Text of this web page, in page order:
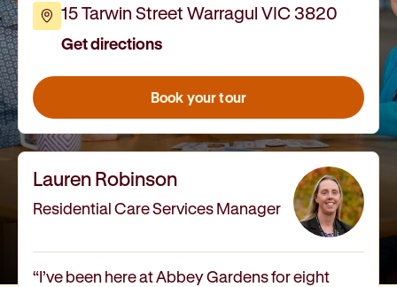
How we help
I need help to live independently at home
I am looking for disability supports
I need mental health support
I can no longer stay independent at home
I need support with parenting or caring for children
I am experiencing violence and I need support
About us
Our history
Our leading research
Our Board
15 Tarwin Street Warragul VIC 3820
Get directions
Book your tour
Lauren Robinson
Residential Care Services Manager
“I’ve been here at Abbey Gardens for eight